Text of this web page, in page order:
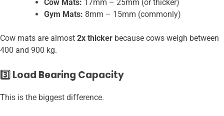
Cow Mats: 17mm – 25mm (or thicker)
Gym Mats: 8mm – 15mm (commonly)
Cow mats are almost 2x thicker because cows weigh between
400 and 900 kg.
3️⃣ Load Bearing Capacity
This is the biggest difference.